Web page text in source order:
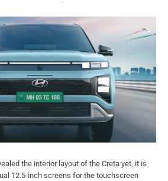
the interior layout of the Creta yet, it is
12.5-inch screens for the touchscreen